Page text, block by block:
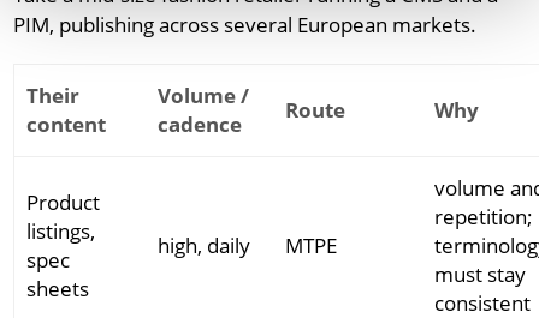
PIM, publishing across several European markets.
Their
content
Volume /
cadence
Route Why
Product
listings,
spec
sheets
high, daily MTPE
volume
repetition;
must stay
consistent